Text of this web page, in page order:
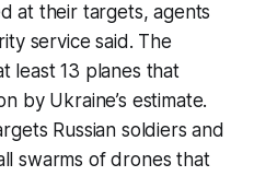
at their targets, agents
service said. The
least 13 planes that
by Ukraine’s estimate.
Russian soldiers and
swarms of drones that